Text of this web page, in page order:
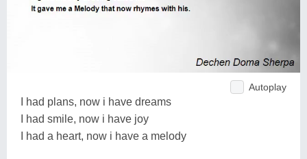
Autoplay
I had plans, now i have dreams
I had smile, now i have joy
I had a heart, now i have a melody